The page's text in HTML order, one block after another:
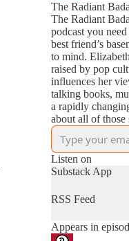
The Radiant
The Radiant
podcast you
best friend’s
to mind.
raised by pop
influences her
talking books,
a rapidly
about all of those
Listen on
Substack App
RSS Feed
Appears in